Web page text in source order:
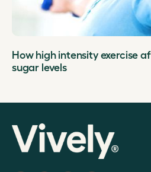
How high intensity exercise
sugar levels